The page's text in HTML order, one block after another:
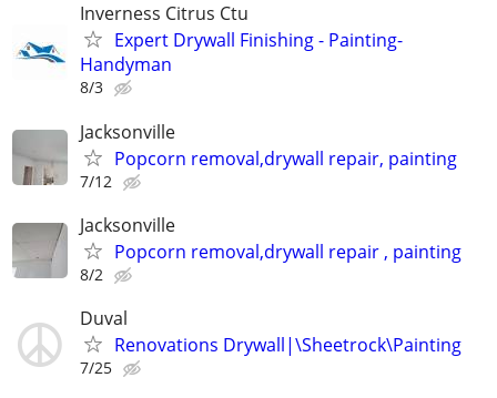
Inverness Citrus Ctu
Expert Drywall Finishing - Painting-
Handyman
8/3
Jacksonville
Popcorn removal,drywall repair, painting
7/12
Jacksonville
Popcorn removal,drywall repair , painting
8/2
Duval
Renovations Drywall|\Sheetrock\Painting
7/25